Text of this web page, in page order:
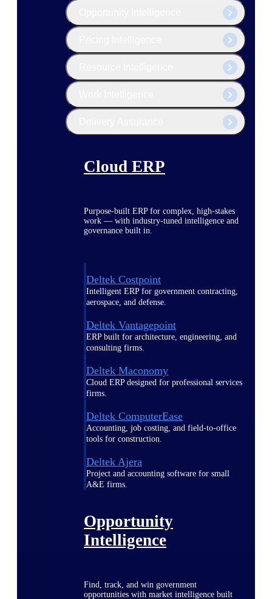
Cloud ERP
Purpose-built ERP for complex, high-stakes
work — with industry-tuned intelligence and
governance built in.
Deltek Costpoint
Intelligent ERP for government contracting,
aerospace, and defense.
Deltek Vantagepoint
ERP built for architecture, engineering, and
consulting firms.
Deltek Maconomy
Cloud ERP designed for professional services
firms.
Deltek ComputerEase
Accounting, job costing, and field-to-office
tools for construction.
Deltek Ajera
Project and accounting software for small
A&E firms.
Opportunity
Intelligence
Find, track, and win government
opportunities with market intelligence built